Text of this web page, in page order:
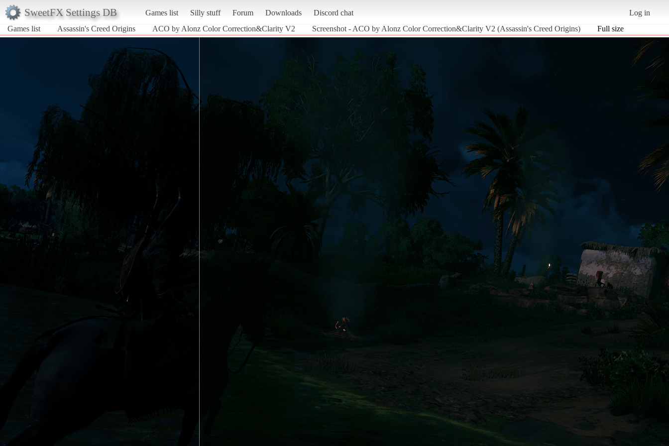
SweetFX Settings DB Games list Silly stuff Forum Downloads Discord chat
Log in
Games list
Assassin's Creed Origins ACO by Alonz Color Correction&Clarity V2 Screenshot - ACO by Alonz Color Correction&Clarity V2 (Assassin's Creed Origins) Full size